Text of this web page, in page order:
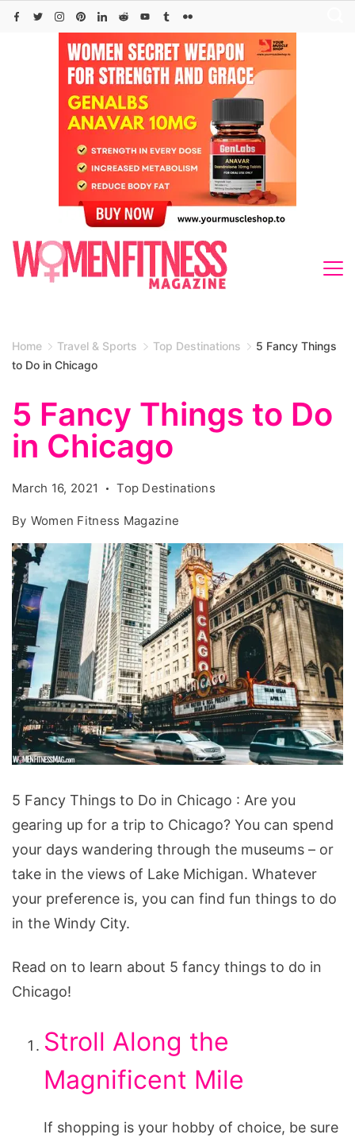
Skip
Home Travel & Sports Top Destinations
5 Fancy Things
to Do in Chicago
5 Fancy Things to Do
in Chicago
March 16, 2021 Top Destinations
By Women Fitness Magazine
Fancy
Things
to
Do
in
Chicago
5 Fancy Things to Do in Chicago : Are you
gearing up for a trip to Chicago? You can spend
your days wandering through the museums – or
take in the views of Lake Michigan. Whatever
your preference is, you can find fun things to do
in the Windy City.
Read on to learn about 5 fancy things to do in
Chicago!
Stroll Along the
Magnificent Mile
If shopping is your hobby of choice, be sure